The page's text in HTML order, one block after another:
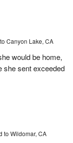
Canyon Lake, CA
would be home,
she sent exceeded
to Wildomar, CA